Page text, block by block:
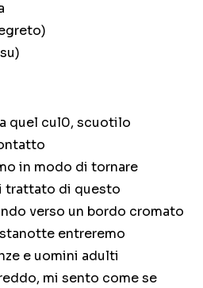
quel cul0, scuotilo
in modo di tornare
trattato di questo
verso un bordo cromato
entreremo
e uomini adulti
mi sento come se